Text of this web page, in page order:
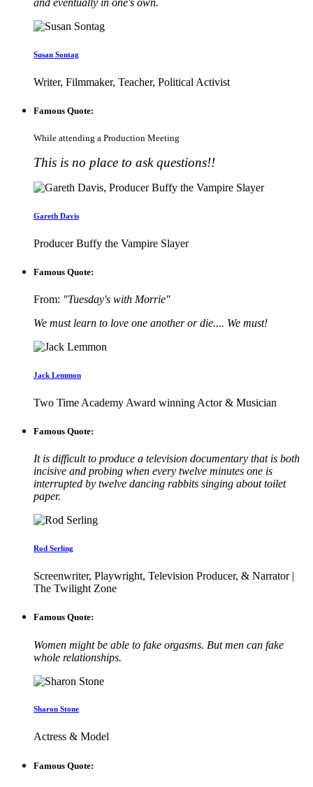
and eventually in one's own.
Susan Sontag
Writer, Filmmaker, Teacher, Political Activist
Famous Quote:
While attending a Production Meeting
This is no place to ask questions!!
Gareth Davis
Producer Buffy the Vampire Slayer
Famous Quote:
From: "Tuesday's with Morrie"
We must learn to love one another or die.... We must!
Jack Lemmon
Two Time Academy Award winning Actor & Musician
Famous Quote:
It is difficult to produce a television documentary that is both
incisive and probing when every twelve minutes one is
interrupted by twelve dancing rabbits singing about toilet
paper.
Rod Serling
Screenwriter, Playwright, Television Producer, & Narrator |
The Twilight Zone
Famous Quote:
Women might be able to fake orgasms. But men can fake
whole relationships.
Sharon Stone
Actress & Model
Famous Quote: